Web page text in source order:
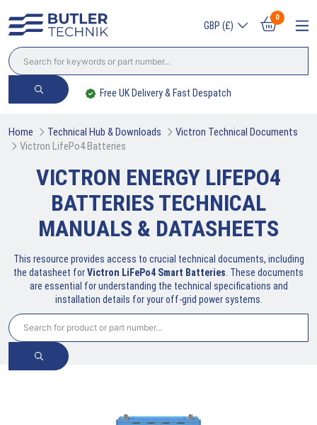
GBP (£)
0
Free UK Delivery & Fast Despatch
Home Technical Hub & Downloads
Victron Technical Documents
Victron LifePo4 Batteries
VICTRON ENERGY LIFEPO4
BATTERIES TECHNICAL
MANUALS & DATASHEETS
This resource provides access to crucial technical documents, including
the datasheet forVictron LiFePo4 Smart Batteries . These documents
are essential for understanding the technical specifications and
installation details for your off-grid power systems.